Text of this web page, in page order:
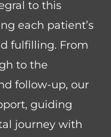
to this
each patient’s
fulfilling. From
to the
follow-up, our
guiding
journey with